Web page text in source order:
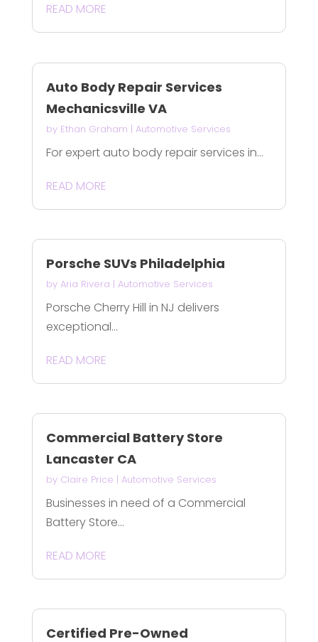
READ MORE
Auto Body Repair Services
Mechanicsville VA
by Ethan Graham | Automotive Services
For expert auto body repair services in...
READ MORE
Porsche SUVs Philadelphia
by Aria Rivera | Automotive Services
Porsche Cherry Hill in NJ delivers
exceptional...
READ MORE
Commercial Battery Store
Lancaster CA
by Claire Price | Automotive Services
Businesses in need of a Commercial
Battery Store...
READ MORE
Certified Pre-Owned